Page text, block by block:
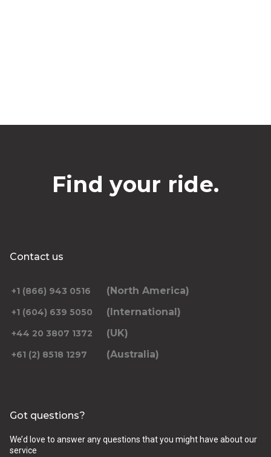
Find your ride.
Contact us
+1 (866) 943 0516 (North America)
+1 (604) 639 5050 (International)
+44 20 3807 1372 (UK)
+61 (2) 8518 1297 (Australia)
Got questions?
We’d love to answer any questions that you might have about our
service